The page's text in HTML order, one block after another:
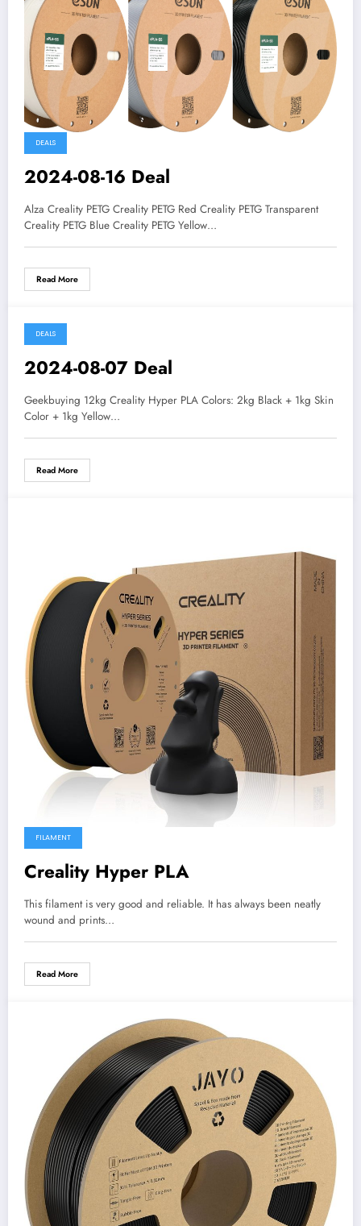
DEALS
2024-08-16 Deal
Alza Creality PETG Creality PETG Red Creality PETG Transparent
Creality PETG Blue Creality PETG Yellow…
Read More
DEALS
2024-08-07 Deal
Geekbuying 12kg Creality Hyper PLA Colors: 2kg Black + 1kg Skin
Color + 1kg Yellow…
Read More
FILAMENT
Creality Hyper PLA
This filament is very good and reliable. It has always been neatly
wound and prints…
Read More